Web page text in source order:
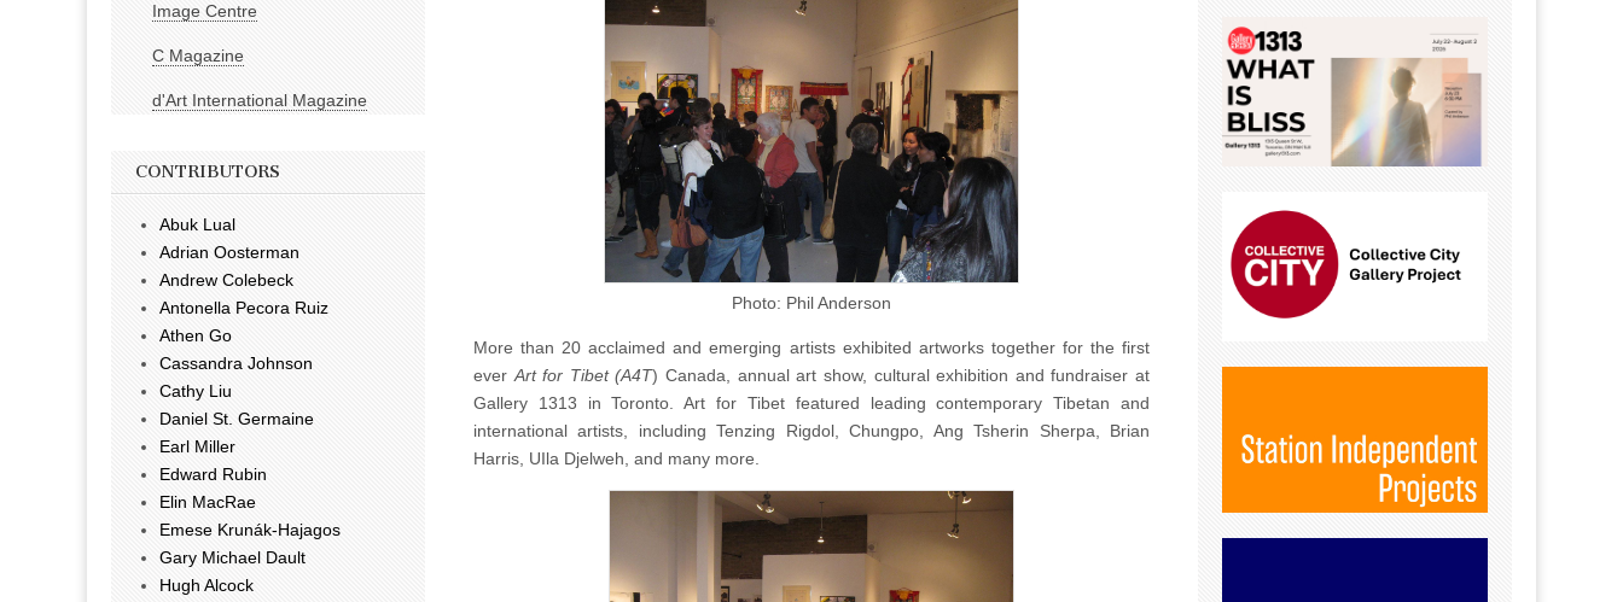
Photo: Phil Anderson
More than 20 acclaimed and emerging artists exhibited artworks together for the first
everArt for Tibet (A4T) Canada, annual art show, cultural exhibition and fundraiser at
Gallery 1313 in Toronto. Art for Tibet featured leading contemporary Tibetan and
international artists, including Tenzing Rigdol, Chungpo, Ang Tsherin Sherpa, Brian
Harris, UIla Djelweh, and many more.
Image Centre
C Magazine
d'Art International Magazine
CONTRIBUTORS
Abuk Lual
Adrian Oosterman
Andrew Colebeck
Antonella Pecora Ruiz
Athen Go
Cassandra Johnson
Cathy Liu
Daniel St. Germaine
Earl Miller
Edward Rubin
Elin MacRae
Emese Krunák-Hajagos
Gary Michael Dault
Hugh Alcock